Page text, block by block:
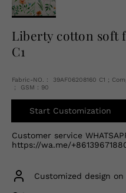
Liberty cotton soft
C1
Fabric-NO.： 39AF06208160 C1 ;
； GSM：90
Start Customization
Customer service
https://wa.me/
Customized design on